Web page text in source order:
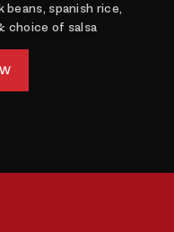
beans, spanish rice,
choice of salsa